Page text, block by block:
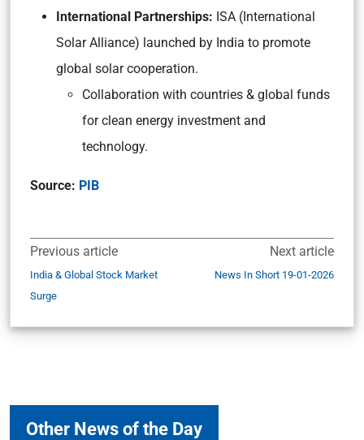
International Partnerships: ISA (International
Solar Alliance) launched by India to promote
global solar cooperation.
Collaboration with countries & global funds
for clean energy investment and
technology.
Source: PIB
Previous article
India & Global Stock Market
Surge
Next article
News In Short 19-01-2026
Other News of the Day